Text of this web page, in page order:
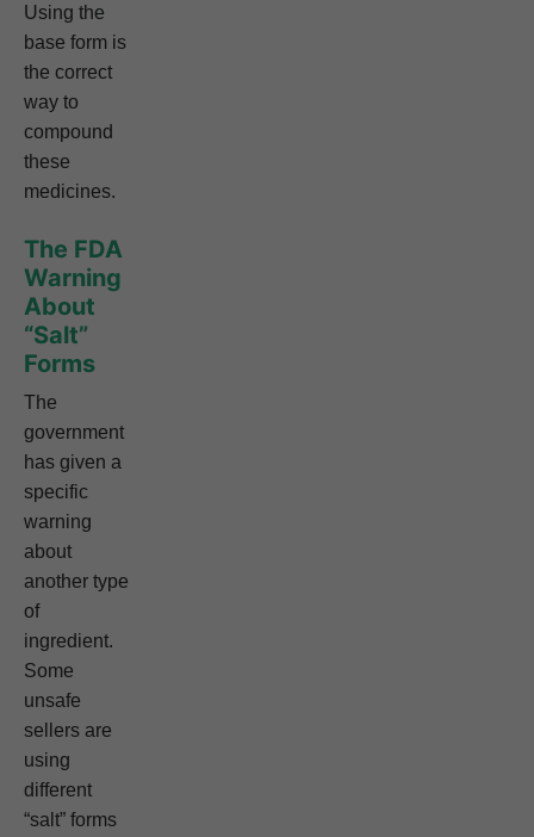
Using the
base form is
the correct
way to
compound
these
medicines.
The FDA
Warning
About
“Salt”
Forms
The
government
has given a
specific
warning
about
another type
of
ingredient.
Some
unsafe
sellers are
using
different
“salt” forms